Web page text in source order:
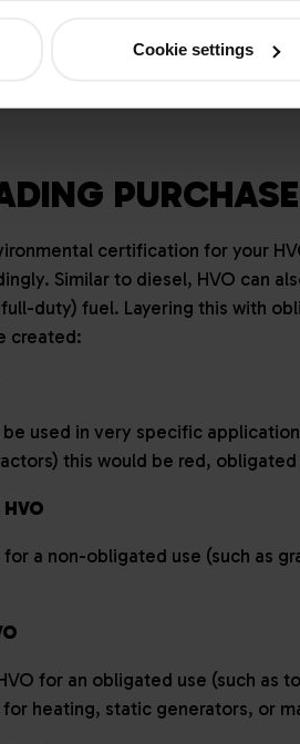
Cookie settings
under the RTFO (Renewable
correct grade. We have to make
certification for your
Similar to diesel, HVO can
duty) fuel. Layering this with
created:
used in very specific
this would be red, obligated
for a non-obligated use (such as
for an obligated use (such as
for heating, static generators, or